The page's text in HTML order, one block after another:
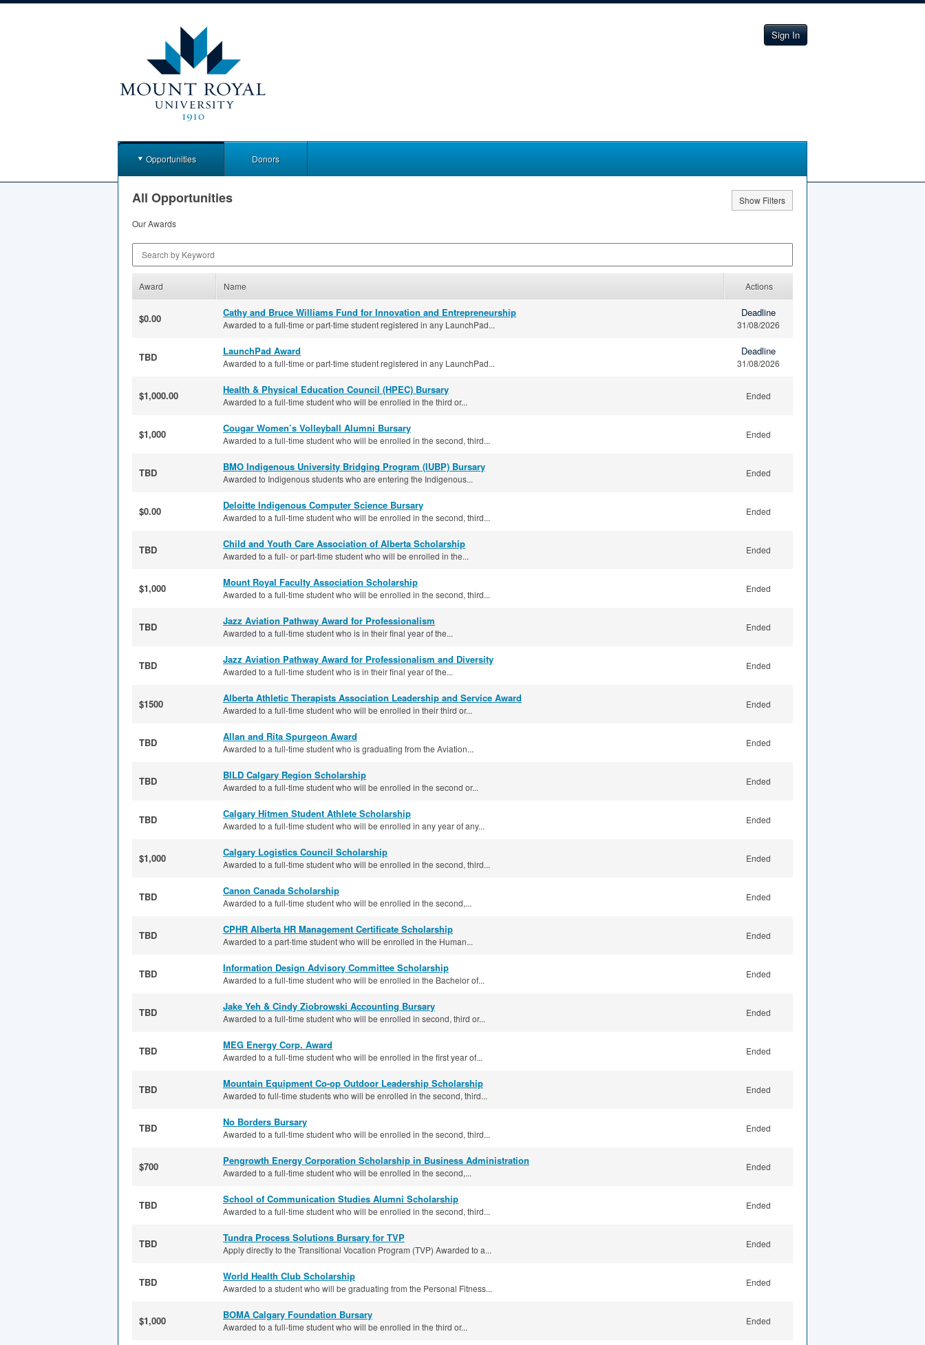
Sign In
Opportunities Donors
All Opportunities
Show Filters
Our Awards
Award Name Actions
$0.00 Cathy and Bruce Williams Fund for Innovation and Entrepreneurship
Awarded to a full-time or part-time student registered in any LaunchPad...
Deadline
31/08/2026
TBD LaunchPad Award
Awarded to a full-time or part-time student registered in any LaunchPad...
Deadline
31/08/2026
$1,000.00 Health & Physical Education Council (HPEC) Bursary
Awarded to a full-time student who will be enrolled in the third or...
Ended
$1,000 Cougar Women’s Volleyball Alumni Bursary
Awarded to a full-time student who will be enrolled in the second, third...
Ended
TBD BMO Indigenous University Bridging Program (IUBP) Bursary
Awarded to Indigenous students who are entering the Indigenous...
Ended
$0.00 Deloitte Indigenous Computer Science Bursary
Awarded to a full-time student who will be enrolled in the second, third...
Ended
TBD Child and Youth Care Association of Alberta Scholarship
Awarded to a full- or part-time student who will be enrolled in the...
Ended
$1,000 Mount Royal Faculty Association Scholarship
Awarded to a full-time student who will be enrolled in the second, third...
Ended
TBD Jazz Aviation Pathway Award for Professionalism
Awarded to a full-time student who is in their final year of the...
Ended
TBD Jazz Aviation Pathway Award for Professionalism and Diversity
Awarded to a full-time student who is in their final year of the...
Ended
$1500 Alberta Athletic Therapists Association Leadership and Service Award
Awarded to a full-time student who will be enrolled in their third or...
Ended
TBD Allan and Rita Spurgeon Award
Awarded to a full-time student who is graduating from the Aviation...
Ended
TBD BILD Calgary Region Scholarship
Awarded to a full-time student who will be enrolled in the second or...
Ended
TBD Calgary Hitmen Student Athlete Scholarship
Awarded to a full-time student who will be enrolled in any year of any...
Ended
$1,000 Calgary Logistics Council Scholarship
Awarded to a full-time student who will be enrolled in the second, third...
Ended
TBD Canon Canada Scholarship
Awarded to a full-time student who will be enrolled in the second,...
Ended
TBD CPHR Alberta HR Management Certificate Scholarship
Awarded to a part-time student who will be enrolled in the Human...
Ended
TBD Information Design Advisory Committee Scholarship
Awarded to a full-time student who will be enrolled in the Bachelor of...
Ended
TBD Jake Yeh & Cindy Ziobrowski Accounting Bursary
Awarded to a full-time student who will be enrolled in second, third or...
Ended
TBD MEG Energy Corp. Award
Awarded to a full-time student who will be enrolled in the first year of...
Ended
TBD Mountain Equipment Co-op Outdoor Leadership Scholarship
Awarded to full-time students who will be enrolled in the second, third...
Ended
TBD No Borders Bursary
Awarded to a full-time student who will be enrolled in the second, third...
Ended
$700 Pengrowth Energy Corporation Scholarship in Business Administration
Awarded to a full-time student who will be enrolled in the second,...
Ended
TBD School of Communication Studies Alumni Scholarship
Awarded to a full-time student who will be enrolled in the second, third...
Ended
TBD Tundra Process Solutions Bursary for TVP
Apply directly to the Transitional Vocation Program (TVP) Awarded to a...
Ended
TBD World Health Club Scholarship
Awarded to a student who will be graduating from the Personal Fitness...
Ended
$1,000 BOMA Calgary Foundation Bursary
Awarded to a full-time student who will be enrolled in the third or...
Ended